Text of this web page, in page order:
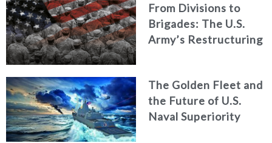
From Divisions to
Brigades: The U.S.
Army’s Restructuring
The Golden Fleet and
the Future of U.S.
Naval Superiority